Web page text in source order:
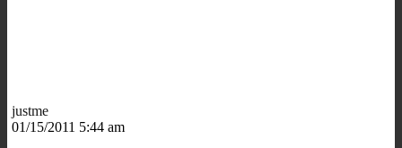
justme
01/15/2011 5:44 am